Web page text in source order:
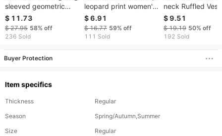
sleeved geometric
print temperament
single breasted
cardigan shirts
$ 11.73
$ 27.95 58% off
236 Sold
leopard print women's
shirt temperament
casual top
$ 6.91
$ 16.77 59% off
111 Sold
neck Ruffled
Summer
Shirt Women
$ 9.51
$ 19.19 50% off
192 Sold
Buyer Protection
Item specifics
Thickness
Regular
Season
Spring/Autumn,Summer
Size
Regular